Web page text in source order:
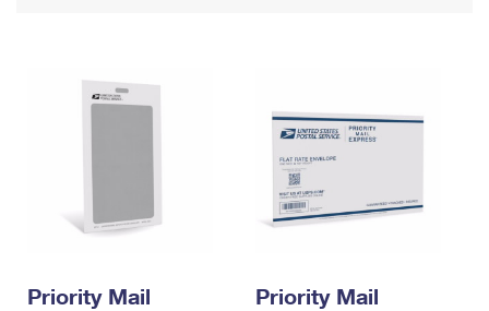
Filing a Claim
Requesting an International Refund
Priority Mail
Priority Mail